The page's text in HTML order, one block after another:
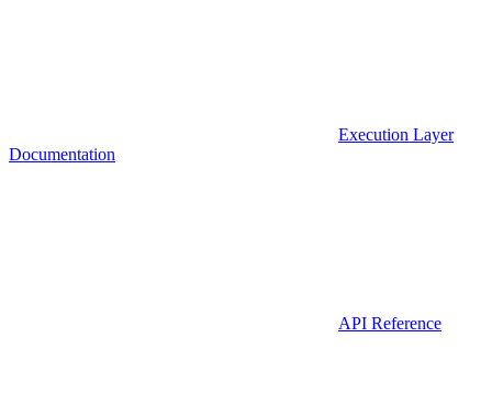
Execution Layer
Documentation
API Reference